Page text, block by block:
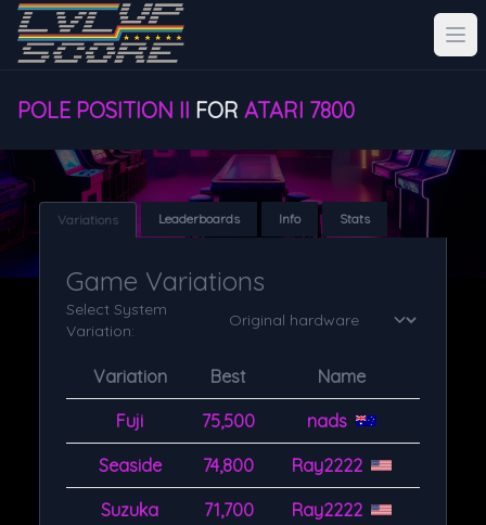
POLE POSITION II FOR ATARI 7800
Variations Leaderboards Info Stats
Game Variations
Select System
Variation:
Variation Best Name
Fuji 75,500 nads
Seaside 74,800 Ray2222
Suzuka 71,700 Ray2222